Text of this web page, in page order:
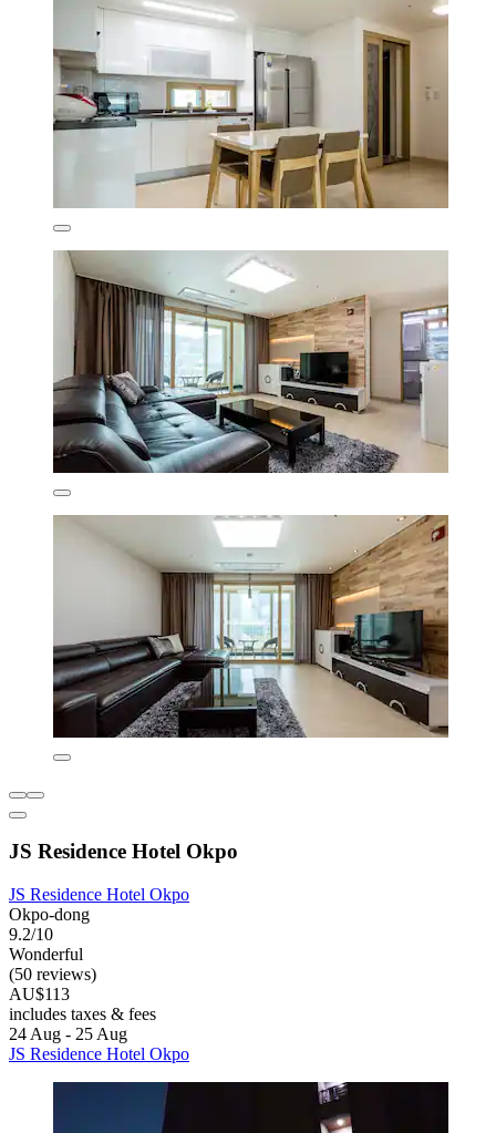
JS Residence Hotel Okpo
JS Residence Hotel Okpo
Okpo-dong
9.2/10
Wonderful
(50 reviews)
AU$113
includes taxes & fees
24 Aug - 25 Aug
JS Residence Hotel Okpo